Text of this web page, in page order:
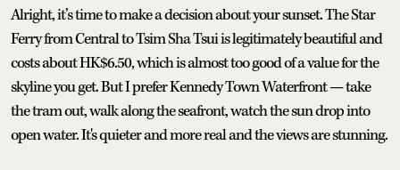
Alright, it’s time to make a decision about your sunset. The Star
Ferry from Central to Tsim Sha Tsui is legitimately beautiful and
costs about HK$6.50, which is almost too good of a value for the
skyline you get. But I prefer Kennedy Town Waterfront — take
the tram out, walk along the seafront, watch the sun drop into
open water. It's quieter and more real and the views are stunning.